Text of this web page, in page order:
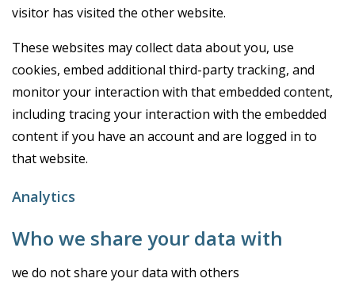
visitor has visited the other website.
These websites may collect data about you, use
cookies, embed additional third-party tracking, and
monitor your interaction with that embedded content,
including tracing your interaction with the embedded
content if you have an account and are logged in to
that website.
Analytics
Who we share your data with
we do not share your data with others